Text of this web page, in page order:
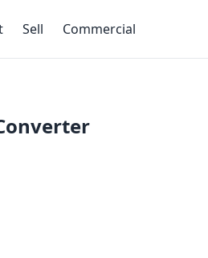
Sell Commercial